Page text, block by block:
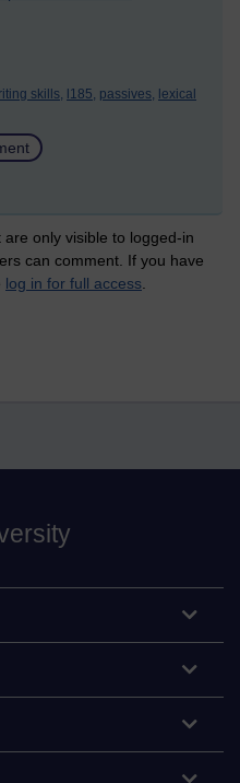
skills, l185, passives, lexical
only visible to logged-in
can comment. If you have
log in for full access